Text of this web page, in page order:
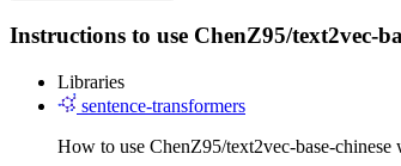
Instructions to use ChenZ95/text2vec-
Libraries
sentence-transformers
How to use ChenZ95/text2vec-base-chinese